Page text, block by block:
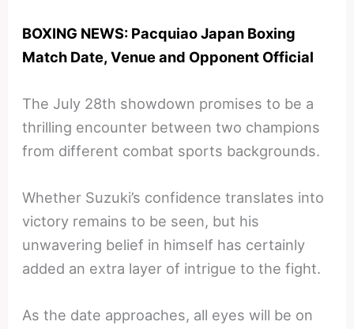
BOXING NEWS: Pacquiao Japan Boxing
Match Date, Venue and Opponent Official
The July 28th showdown promises to be a
thrilling encounter between two champions
from different combat sports backgrounds.
Whether Suzuki’s confidence translates into
victory remains to be seen, but his
unwavering belief in himself has certainly
added an extra layer of intrigue to the fight.
As the date approaches, all eyes will be on